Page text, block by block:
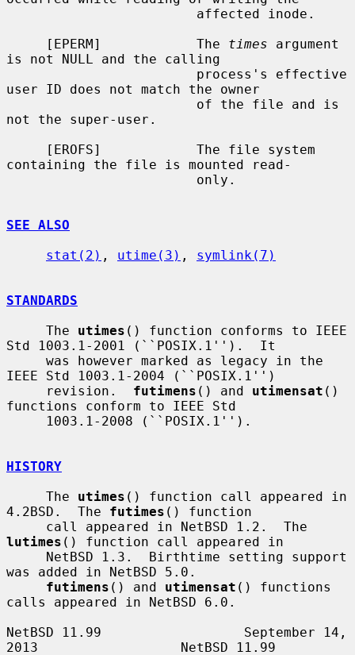
     [EPERM]            The
times argument
is not NULL and the calling
user ID does not match the owner
not the super-user.
containing the file is mounted read-
SEE ALSO
stat(2) , utime(3) , symlink(7)
STANDARDS
     The
utimes () function conforms to IEEE
Std 1003.1-2001 (``POSIX.1'').  It
IEEE Std 1003.1-2004 (``POSIX.1'')
     revision.
futimens () and utimensat ()
functions conform to IEEE Std
HISTORY
     The
utimes () function call appeared in
4.2BSD.  The futimes () function
lutimes () function call appeared in
was added in NetBSD 5.0.
futimens () and utimensat () functions
calls appeared in NetBSD 6.0.
NetBSD 11.99                  September 14,